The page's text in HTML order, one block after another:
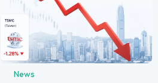
News